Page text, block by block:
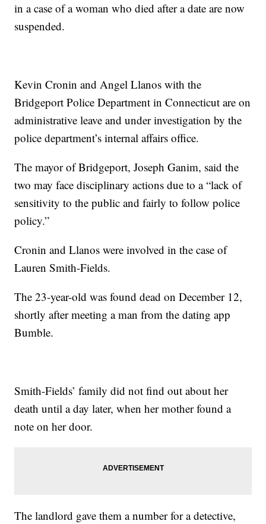
in a case of a woman who died after a date are now
suspended.
Kevin Cronin and Angel Llanos with the
Bridgeport Police Department in Connecticut are on
administrative leave and under investigation by the
police department’s internal affairs office.
The mayor of Bridgeport, Joseph Ganim, said the
two may face disciplinary actions due to a “lack of
sensitivity to the public and fairly to follow police
policy.”
Cronin and Llanos were involved in the case of
Lauren Smith-Fields.
The 23-year-old was found dead on December 12,
shortly after meeting a man from the dating app
Bumble.
Smith-Fields’ family did not find out about her
death until a day later, when her mother found a
note on her door.
The landlord gave them a number for a detective,